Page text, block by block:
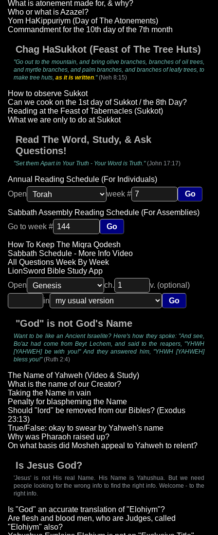
What is atonement made for, & why?
Who or what is Azazel?
Yom HaKippuriym (Day of The Atonements)
Commandment for the 10th day of the 7th month
Chag HaSukkot (Feast of The Tree Huts)
"Go out to the mountain, and bring olive branches, branches of oil trees,
and myrtle branches, and palm branches, and branches of leafy trees, to
make tree huts, as it is written."(Neh 8:15)
How to observe Sukkot
Can we cook on the 1st day of Sukkot / the 8th Day?
Reading at the Feast of Tabernacles (Sukkot)
What we are only to do at Sukkot
Read The Word, Study, & Ask
Questions!
"Set them Apart in Your Truth - Your Word is Truth."(John 17:17)
Annual Reading Schedule (For Individuals)
Open
week # Go
Sabbath Assembly Reading Schedule (For Assemblies)
Go to week #
Go
How To Keep The Miqra Qodesh
Sabbath Schedule - More Info Video
All Questions Week By Week
LionSword Bible Study App
Open
ch.
v. (optional)
in
Go
"God" is not God's Name
Want to be like an Ancient Israelite? Here's how they spoke: "And see,
Bo'az had come from Beyt Lechem, and said to the reapers, "YHWH
[YAHWEH] be with you!" And they answered him, "YHWH [YAHWEH]
bless you!"(Ruth 2:4)
The Name of Yahweh (Video & Study)
What is the name of our Creator?
Taking the Name in vain
Penalty for blaspheming the Name
Should "lord" be removed from our Bibles? (Exodus
23:13)
True/False: okay to swear by Yahweh's name
Why was Pharaoh raised up?
On what basis did Mosheh appeal to Yahweh to relent?
Is Jesus God?
'Jesus' is not His real Name. His Name is Yahushua. But we need
people looking for the wrong info to find the right info. Welcome - to the
right info.
Is "God" an accurate translation of "Elohiym"?
Are flesh and blood men, who are Judges, called
"Elohiym" also?